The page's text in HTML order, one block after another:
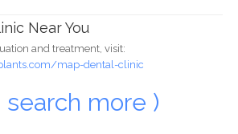
Near You
and treatment, visit:
map-dental-clinic
search more )